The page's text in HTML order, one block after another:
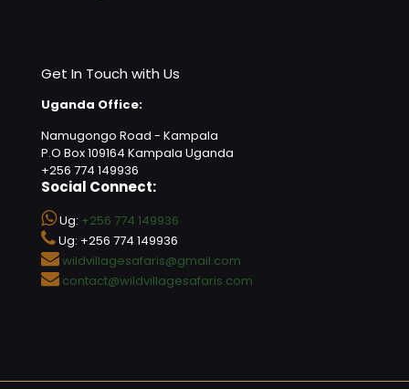
Get In Touch with Us
Uganda Office:
Namugongo Road - Kampala
P.O Box 109164 Kampala Uganda
+256 774 149936
Social Connect:
Ug: +256 774 149936
Ug: +256 774 149936
wildvillagesafaris@gmail.com
contact@wildvillagesafaris.com